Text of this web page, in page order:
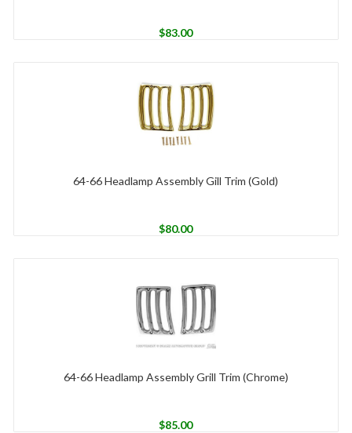
$83.00
64-66 Headlamp Assembly Gill Trim (Gold)
$80.00
64-66 Headlamp Assembly Grill Trim (Chrome)
$85.00